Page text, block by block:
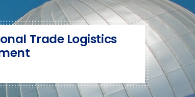
Trade Logistics